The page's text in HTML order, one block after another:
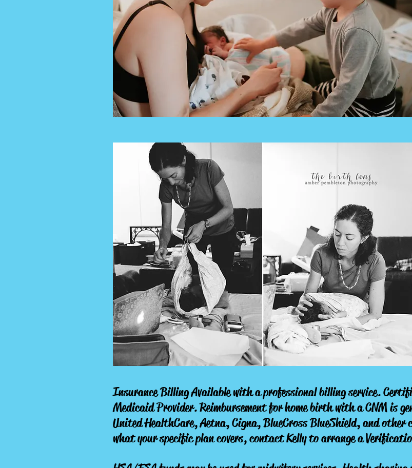
Insurance Billing Available with a professional billing service.
Medicaid Provider.Reimbursement for home birth with a CNM is
United HealthCare, Aetna, Cigna, BlueCross BlueShield, and other
what your specific plan covers, contact Kelly to arrange a